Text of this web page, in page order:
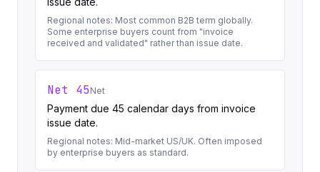
Regional notes: Most common B2B term globally.
Some enterprise buyers count from "invoice
received and validated" rather than issue date.
Net 45Net
Payment due 45 calendar days from invoice
issue date.
Regional notes: Mid-market US/UK. Often imposed
by enterprise buyers as standard.